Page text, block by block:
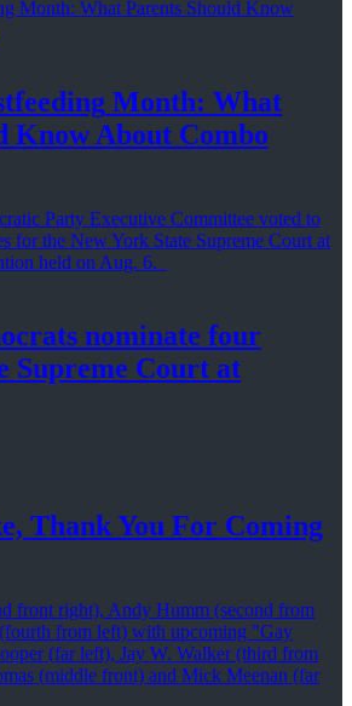
Month: What
Know About Combo
nominate four
Supreme Court at
Thank You For Coming